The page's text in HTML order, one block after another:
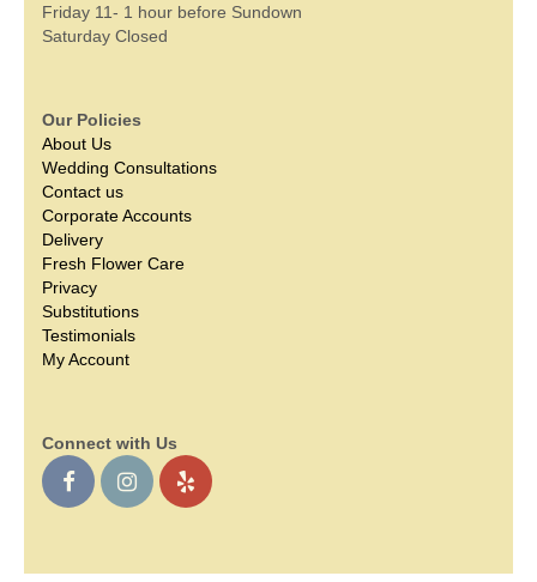
Friday 11- 1 hour before Sundown
Saturday Closed
Our Policies
About Us
Wedding Consultations
Contact us
Corporate Accounts
Delivery
Fresh Flower Care
Privacy
Substitutions
Testimonials
My Account
Connect with Us